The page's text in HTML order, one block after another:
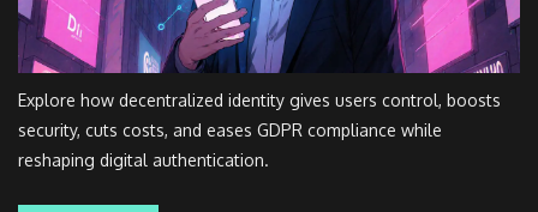
Explore how decentralized identity gives users control, boosts
security, cuts costs, and eases GDPR compliance while
reshaping digital authentication.